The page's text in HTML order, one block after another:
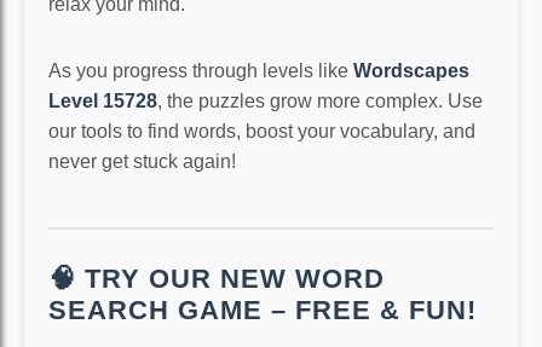
relax your mind.
As you progress through levels like Wordscapes
Level 15728, the puzzles grow more complex. Use
our tools to find words, boost your vocabulary, and
never get stuck again!
🧠 TRY OUR NEW WORD
SEARCH GAME – FREE & FUN!